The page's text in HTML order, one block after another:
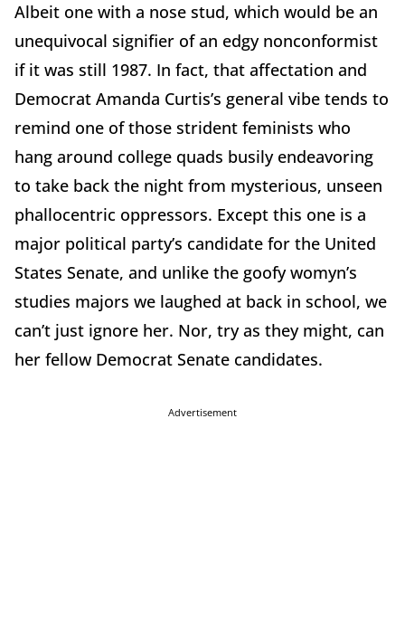
Albeit one with a nose stud, which would be an
unequivocal signifier of an edgy nonconformist
if it was still 1987. In fact, that affectation and
Democrat Amanda Curtis’s general vibe tends to
remind one of those strident feminists who
hang around college quads busily endeavoring
to take back the night from mysterious, unseen
phallocentric oppressors. Except this one is a
major political party’s candidate for the United
States Senate, and unlike the goofy womyn’s
studies majors we laughed at back in school, we
can’t just ignore her. Nor, try as they might, can
her fellow Democrat Senate candidates.
Advertisement